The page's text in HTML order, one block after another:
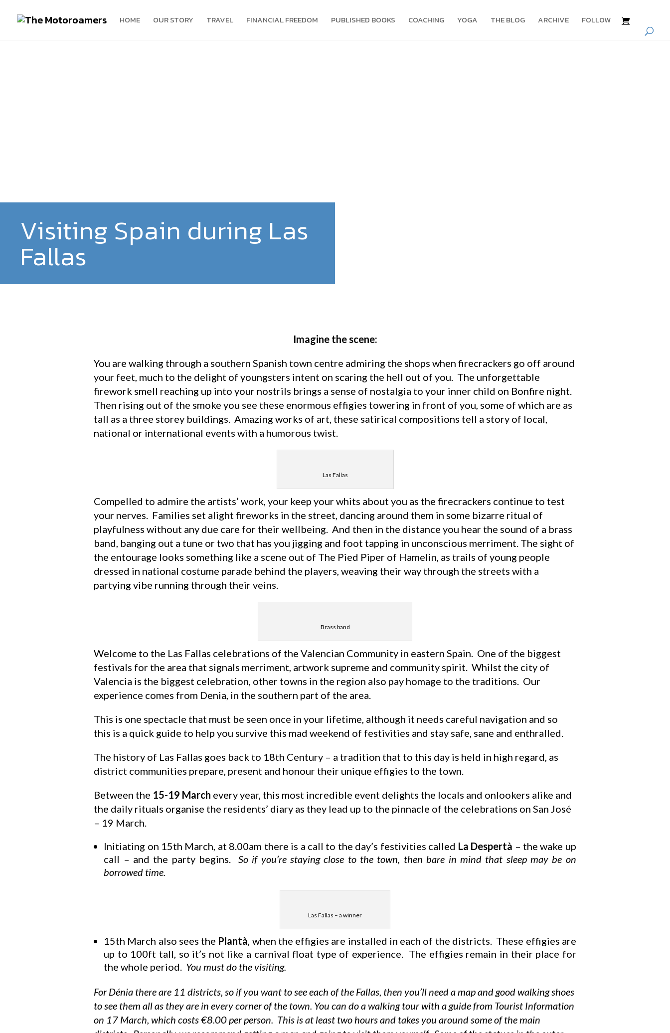
HOME OUR STORY TRAVEL FINANCIAL FREEDOM PUBLISHED BOOKS COACHING YOGA THE BLOG ARCHIVE FOLLOW
Visiting Spain during Las
Fallas
Imagine the scene:
You are walking through a southern Spanish town centre admiring the shops when firecrackers go off around
your feet, much to the delight of youngsters intent on scaring the hell out of you. The unforgettable
firework smell reaching up into your nostrils brings a sense of nostalgia to your inner child on Bonfire night.
Then rising out of the smoke you see these enormous effigies towering in front of you, some of which are as
tall as a three storey buildings. Amazing works of art, these satirical compositions tell a story of local,
national or international events with a humorous twist.
Las Fallas
Compelled to admire the artists’ work, your keep your whits about you as the firecrackers continue to test
your nerves. Families set alight fireworks in the street, dancing around them in some bizarre ritual of
playfulness without any due care for their wellbeing. And then in the distance you hear the sound of a brass
band, banging out a tune or two that has you jigging and foot tapping in unconscious merriment. The sight of
the entourage looks something like a scene out of The Pied Piper of Hamelin, as trails of young people
dressed in national costume parade behind the players, weaving their way through the streets with a
partying vibe running through their veins.
Brass band
Welcome to the Las Fallas celebrations of the Valencian Community in eastern Spain. One of the biggest
festivals for the area that signals merriment, artwork supreme and community spirit. Whilst the city of
Valencia is the biggest celebration, other towns in the region also pay homage to the traditions. Our
experience comes from Denia, in the southern part of the area.
This is one spectacle that must be seen once in your lifetime, although it needs careful navigation and so
this is a quick guide to help you survive this mad weekend of festivities and stay safe, sane and enthralled.
The history of Las Fallas goes back to 18th Century – a tradition that to this day is held in high regard, as
district communities prepare, present and honour their unique effigies to the town.
Between the 15-19 March every year, this most incredible event delights the locals and onlookers alike and
the daily rituals organise the residents’ diary as they lead up to the pinnacle of the celebrations on San José
– 19 March.
Initiating on 15th March, at 8.00am there is a call to the day’s festivities called La Despertà – the wake up
call – and the party begins. So if you’re staying close to the town, then bare in mind that sleep may be on
borrowed time.
Las Fallas – a winner
15th March also sees the Plantà , when the effigies are installed in each of the districts. These effigies are
up to 100ft tall, so it’s not like a carnival float type of experience. The effigies remain in their place for
the whole period. You must do the visiting.
For Dénia there are 11 districts, so if you want to see each of the Fallas, then you’ll need a map and good walking shoes
to see them all as they are in every corner of the town. You can do a walking tour with a guide from Tourist Information
on 17 March, which costs €8.00 per person. This is at least two hours and takes you around some of the main